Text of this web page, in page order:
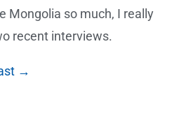
Mongolia so much, I really
recent interviews.
→